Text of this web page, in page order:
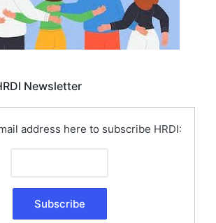
Newsletter
address here to subscribe HRDI: